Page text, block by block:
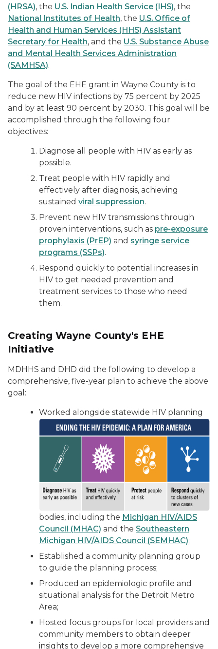
(HRSA), the U.S. Indian Health Service (IHS), the
National Institutes of Health, the U.S. Office of
Health and Human Services (HHS) Assistant
Secretary for Health, and the U.S. Substance Abuse
and Mental Health Services Administration
(SAMHSA).
The goal of the EHE grant in Wayne County is to
reduce new HIV infections by 75 percent by 2025
and by at least 90 percent by 2030. This goal will be
accomplished through the following four
objectives:
Diagnose all people with HIV as early as
possible.
Treat people with HIV rapidly and
effectively after diagnosis, achieving
sustained viral suppression.
Prevent new HIV transmissions through
proven interventions, such as pre-exposure
prophylaxis (PrEP) and syringe service
programs (SSPs).
Respond quickly to potential increases in
HIV to get needed prevention and
treatment services to those who need
them.
Creating Wayne County's EHE
Initiative
MDHHS and DHD did the following to develop a
comprehensive, five-year plan to achieve the above
goal:
Worked alongside statewide HIV planning
bodies, including the Michigan HIV/AIDS
Council (MHAC) and the Southeastern
Michigan HIV/AIDS Council (SEMHAC);
Established a community planning group
to guide the planning process;
Produced an epidemiologic profile and
situational analysis for the Detroit Metro
Area;
Hosted focus groups for local providers and
community members to obtain deeper
insights to develop a more comprehensive